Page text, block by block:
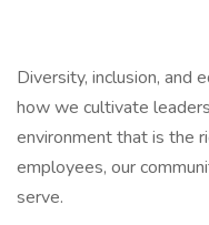
Diversity, inclusion, and
how we cultivate
environment that is the
employees, our
serve.